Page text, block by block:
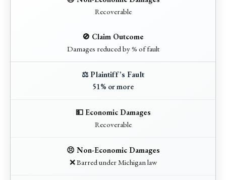
Recoverable
Damages reduced by % of fault
51% or more
Recoverable
❌ Barred under Michigan law